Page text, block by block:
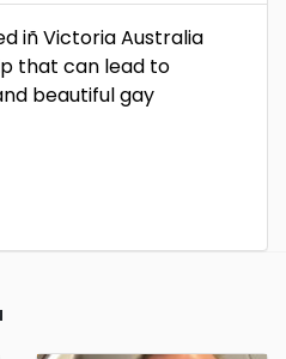
iñ Victoria Australia
that can lead to
beautiful gay